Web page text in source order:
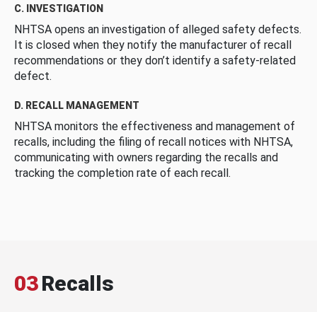
C. INVESTIGATION
NHTSA opens an investigation of alleged safety defects.
It is closed when they notify the manufacturer of recall
recommendations or they don’t identify a safety-related
defect.
D. RECALL MANAGEMENT
NHTSA monitors the effectiveness and management of
recalls, including the filing of recall notices with NHTSA,
communicating with owners regarding the recalls and
tracking the completion rate of each recall.
03Recalls